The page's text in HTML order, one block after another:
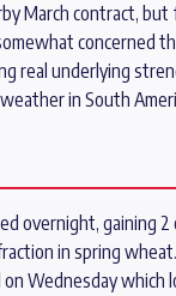
March contract,
concerned
real underlying
in South
overnight, gaining
in spring
Wednesday which